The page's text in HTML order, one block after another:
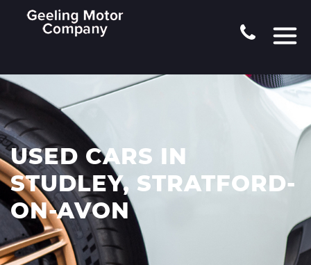
USED CARS IN
STUDLEY, STRATFORD-
ON-AVON